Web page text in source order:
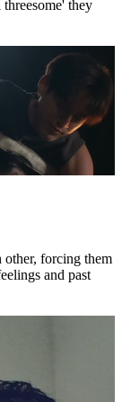
they
other, forcing them
and past